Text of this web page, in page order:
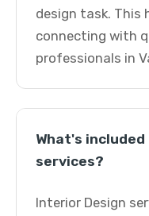
design task. This
connecting with
professionals in
What's
services?
Interior Design